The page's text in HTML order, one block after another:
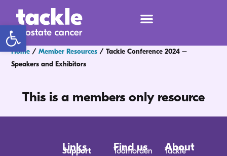
Open toolbar
Home /Member Resources /Tackle Conference 2024 –
Speakers and Exhibitors
This is a members only resource
Links
Support
Find us
Todmorden
About
Tackle